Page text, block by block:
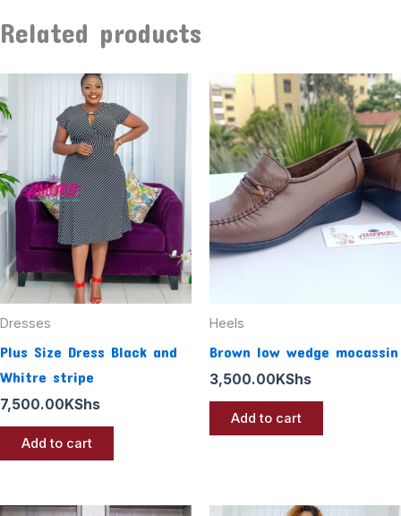
Related products
Dresses
Plus Size Dress Black and
Whitre stripe
7,500.00 KShs
Add to cart
Heels
Brown low wedge mocassin
3,500.00 KShs
Add to cart